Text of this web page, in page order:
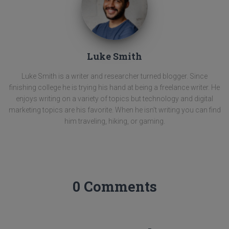
Luke Smith
Luke Smith is a writer and researcher turned blogger. Since
finishing college he is trying his hand at being a freelance writer. He
enjoys writing on a variety of topics but technology and digital
marketing topics are his favorite. When he isn't writing you can find
him traveling, hiking, or gaming.
0 Comments